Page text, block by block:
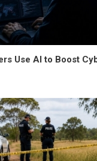
Use AI to Boost